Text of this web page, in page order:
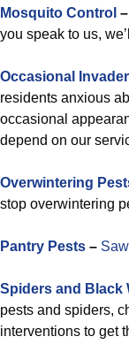
Mosquito Control –
you speak to us,
Occasional
residents anxious
occasional
depend on our
Overwintering
stop overwintering
Pantry Pests –
Spiders and Black
pests and spiders,
interventions to get